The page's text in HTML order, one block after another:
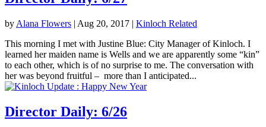
by Alana Flowers | Aug 20, 2017 | Kinloch Related
This morning I met with Justine Blue: City Manager of Kinloch. I
learned her maiden name is Wells and we are apparently some “kin”
to each other, which is of no surprise to me. The conversation with
her was beyond fruitful – more than I anticipated...
Director Daily: 6/26